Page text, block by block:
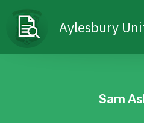
Aylesbury
Sam